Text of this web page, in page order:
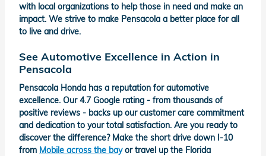
with local organizations to help those in need and make an
impact. We strive to make Pensacola a better place for all
to live and drive.
See Automotive Excellence in Action in
Pensacola
Pensacola Honda has a reputation for automotive
excellence. Our 4.7 Google rating - from thousands of
positive reviews - backs up our customer care commitment
and dedication to your total satisfaction. Are you ready to
discover the difference? Make the short drive down I-10
from Mobile across the bayor travel up the Florida